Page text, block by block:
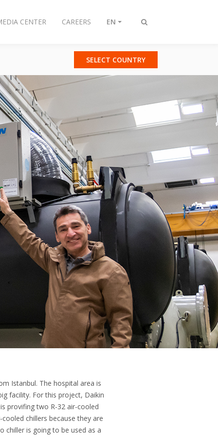
Toggle
CENTER CAREERS EN
SELECT COUNTRY
Istanbul. The hospital area is
facility. For this project, Daikin
provifing two R-32 air-cooled
chillers because they are
chiller is going to be used as a